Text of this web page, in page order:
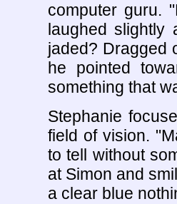
computer guru.
laughed
jaded? Dragged
he pointed
something that
Stephanie
field of vision.
to tell without
at Simon and
a clear blue